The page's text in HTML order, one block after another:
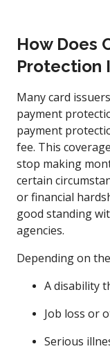
How Does
Protection
Many card
payment
payment
fee. This
stop making
certain
or financial
good standing
agencies.
Depending on
A disability
Job loss or
Serious